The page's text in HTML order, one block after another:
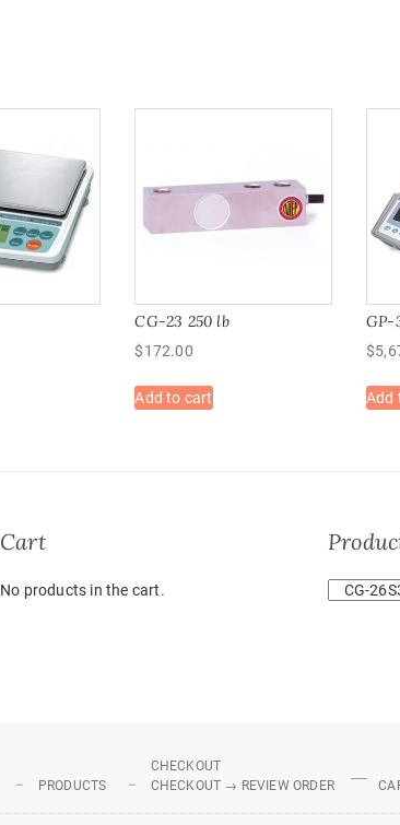
CG-23 250 lb
$172.00
Add to cart
GP-
$
Add
Cart
No products in the cart.
PRODUCTS
CHECKOUT
CHECKOUT → REVIEW ORDER